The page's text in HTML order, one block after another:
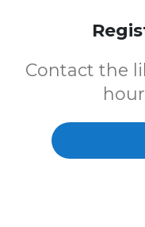
Contact the